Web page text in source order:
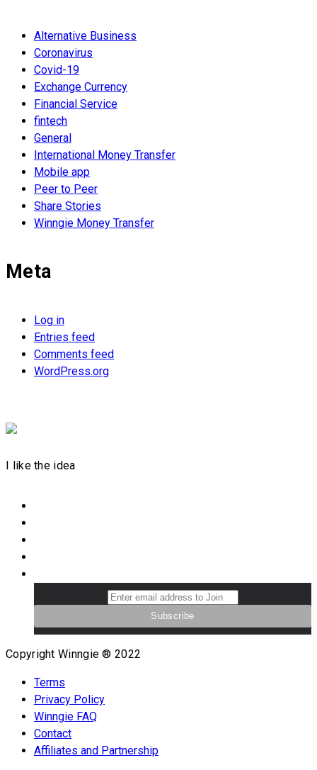
Alternative Business
Coronavirus
Covid-19
Exchange Currency
Financial Service
fintech
General
International Money Transfer
Mobile app
Peer to Peer
Share Stories
Winngie Money Transfer
Meta
Log in
Entries feed
Comments feed
WordPress.org
I like the idea
Copyright Winngie ® 2022
Terms
Privacy Policy
Winngie FAQ
Contact
Affiliates and Partnership